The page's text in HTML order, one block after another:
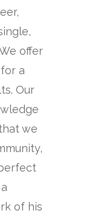
offer
a
Our
we
of his